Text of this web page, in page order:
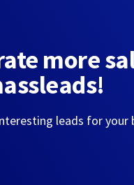
more
leads for your